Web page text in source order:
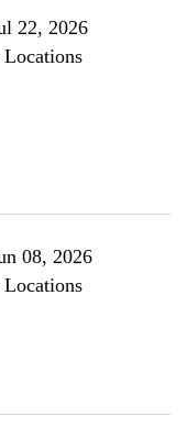
22, 2026
08, 2026